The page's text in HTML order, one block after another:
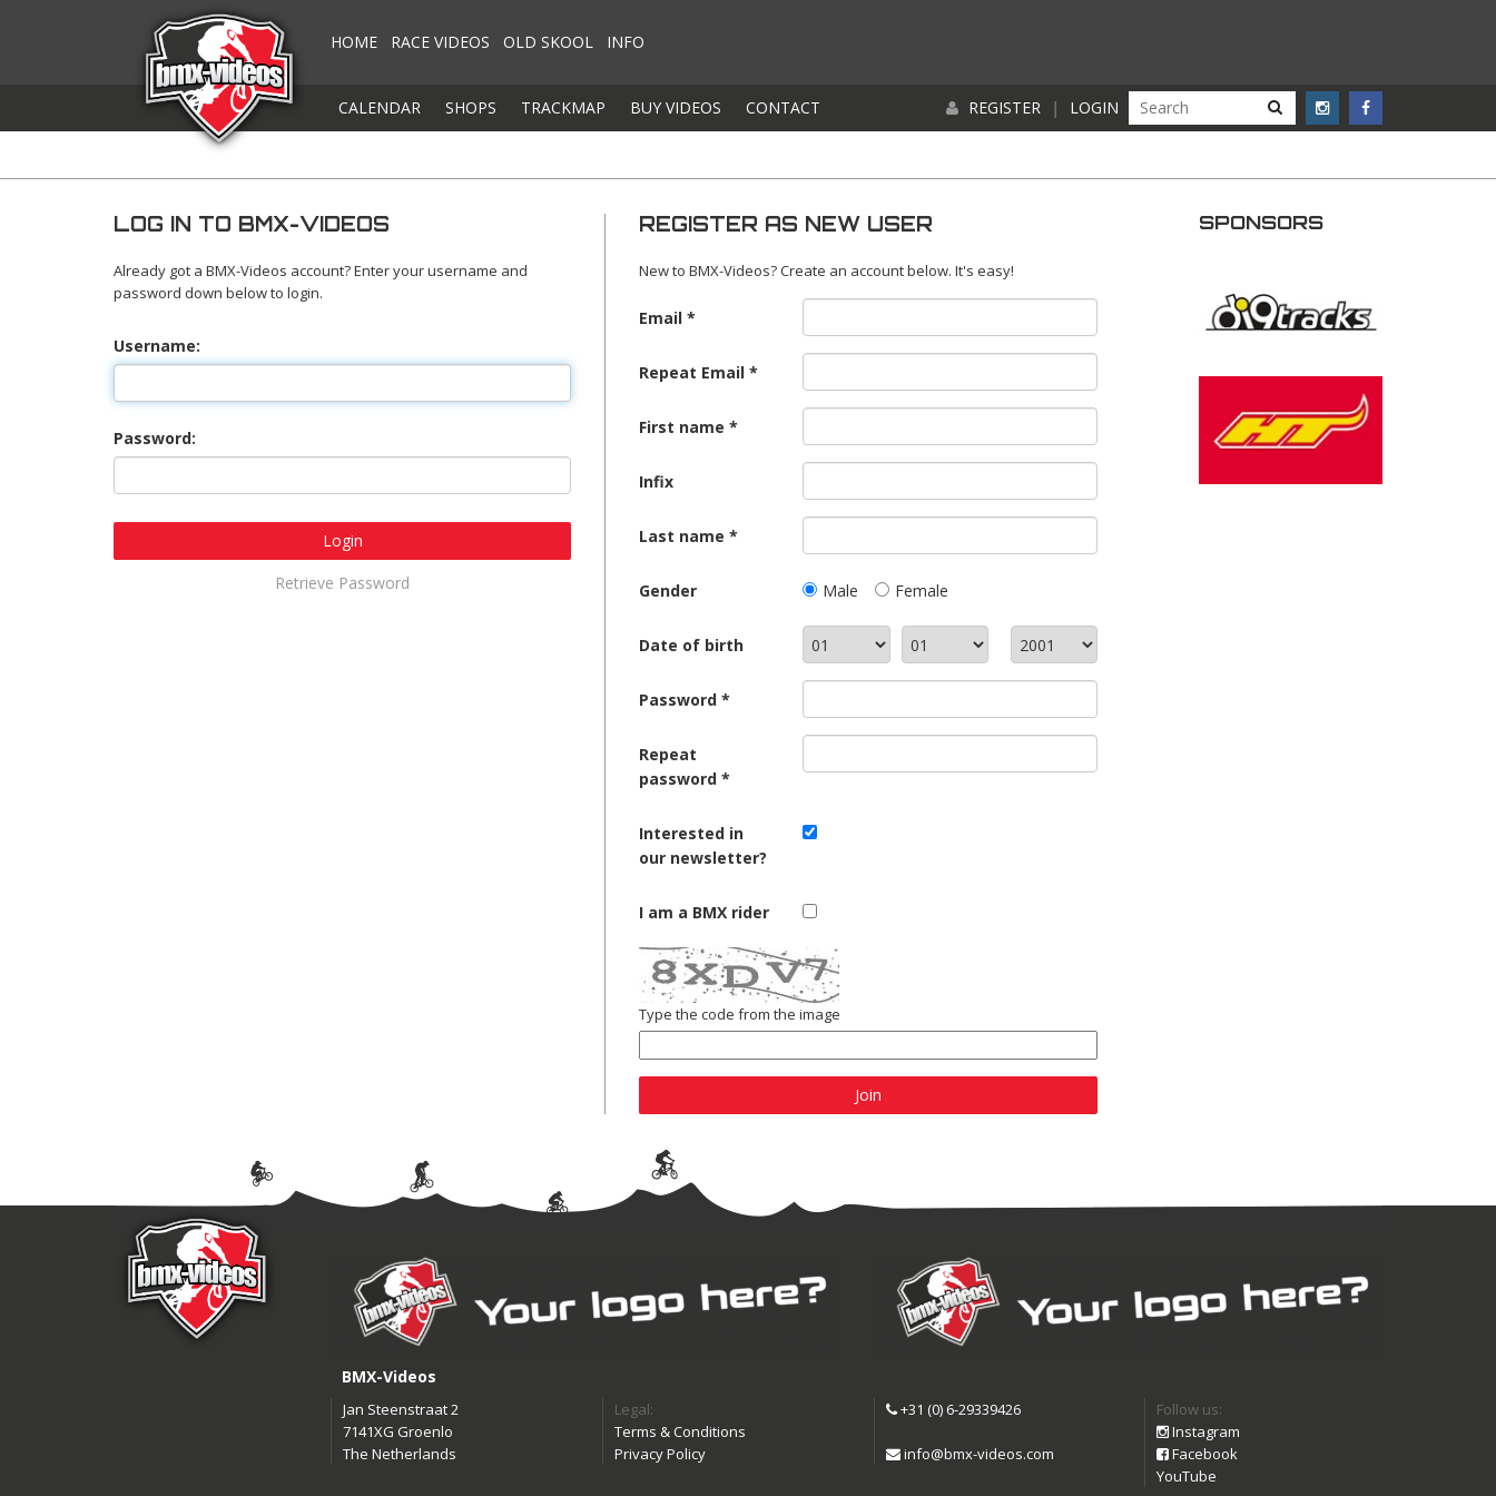
HOME RACE VIDEOS OLD SKOOL INFO
CALENDAR SHOPS TRACKMAP BUY VIDEOS CONTACT REGISTER | LOGIN
LOG IN TO BMX-VIDEOS
Already got a BMX-Videos account? Enter your username and
password down below to login.
Username:
Password:
Login
Retrieve Password
REGISTER AS NEW USER
New to BMX-Videos? Create an account below. It's easy!
Email
Repeat Email
First name
Infix
Last name
Gender Male Female
Date of birth
Password
Repeat
password
Interested in
our newsletter?
I am a BMX rider
Type the code from the image
Join
SPONSORS
BMX-Videos
Jan Steenstraat 2
7141XG Groenlo
The Netherlands
Legal:
Terms & Conditions
Privacy Policy
+31 (0) 6-29339426
info@bmx-videos.com
Follow us:
Instagram
Facebook
YouTube